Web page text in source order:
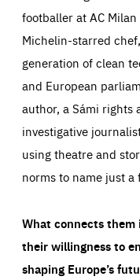
footballer at AC
Michelin-starred
generation of clean
and European
author, a Sámi rights
investigative
using theatre and
norms to name just a
What connects
their willingness to
shaping Europe’s